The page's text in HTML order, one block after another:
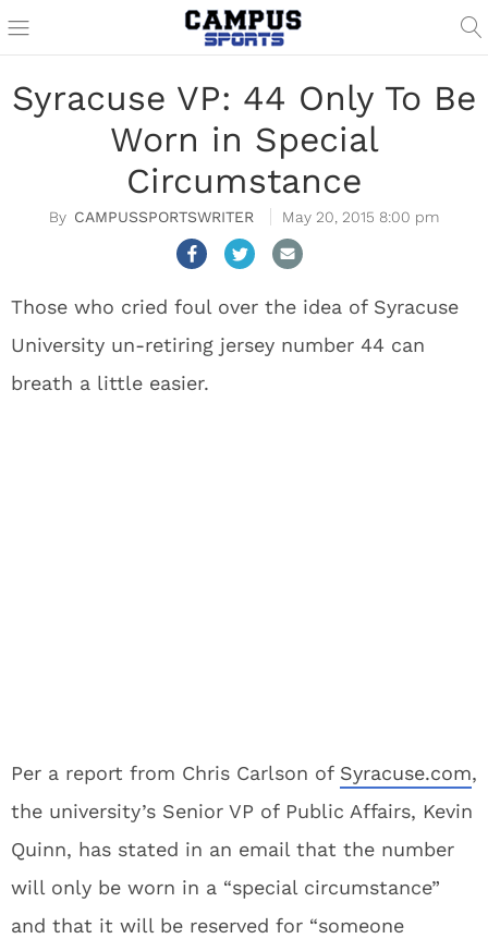
Syracuse VP: 44 Only To Be
Worn in Special
Circumstance
CAMPUSSPORTSWRITER May 20, 2015 8:00 pm
Those who cried foul over the idea of Syracuse
University un-retiring jersey number 44 can
breath a little easier.
Per a report from Chris Carlson of Syracuse.com,
the university’s Senior VP of Public Affairs, Kevin
Quinn, has stated in an email that the number
will only be worn in a “special circumstance”
and that it will be reserved for “someone